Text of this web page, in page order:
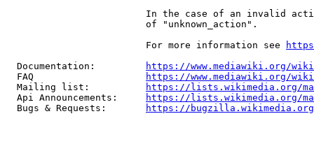
In the case of an invalid
                         of "unknown_action".
                         For more information see
  Documentation:
https://www.mediawiki.org/
  FAQ
https://www.mediawiki.org/
  Mailing list:
https://lists.wikimedia.org/
  Api Announcements:
https://lists.wikimedia.org/
  Bugs & Requests:
https://bugzilla.wikimedia.org/